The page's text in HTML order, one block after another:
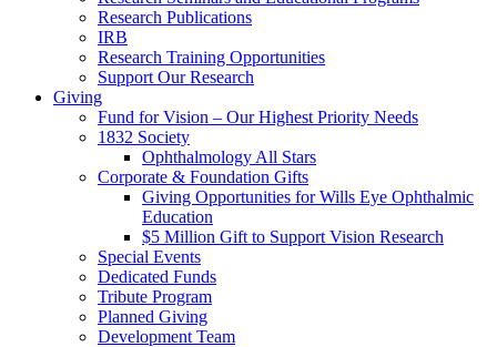
Research Publications
IRB
Research Training Opportunities
Support Our Research
Giving
Fund for Vision – Our Highest Priority Needs
1832 Society
Ophthalmology All Stars
Corporate & Foundation Gifts
Giving Opportunities for Wills Eye Ophthalmic
Education
$5 Million Gift to Support Vision Research
Special Events
Dedicated Funds
Tribute Program
Planned Giving
Development Team